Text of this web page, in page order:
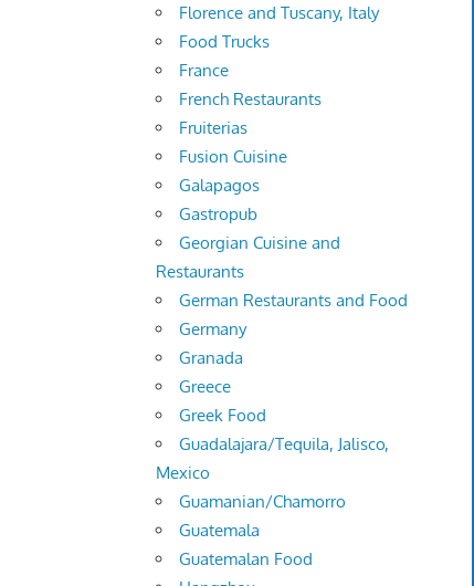
Florence and Tuscany, Italy
Food Trucks
France
French Restaurants
Fruiterias
Fusion Cuisine
Galapagos
Gastropub
Georgian Cuisine and
Restaurants
German Restaurants and Food
Germany
Granada
Greece
Greek Food
Guadalajara/Tequila, Jalisco,
Mexico
Guamanian/Chamorro
Guatemala
Guatemalan Food